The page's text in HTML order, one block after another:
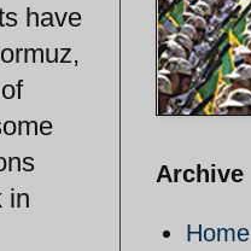
have
in
Archive
Home